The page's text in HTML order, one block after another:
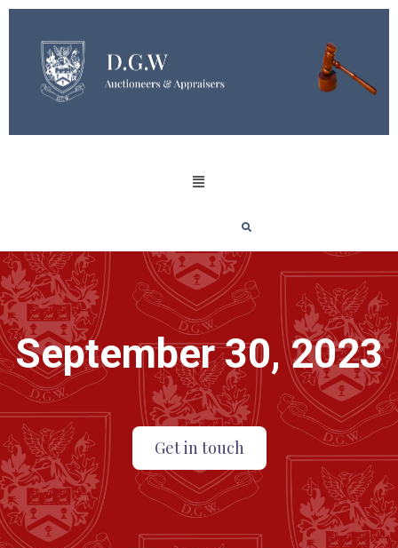
September 30, 2023
Get in touch